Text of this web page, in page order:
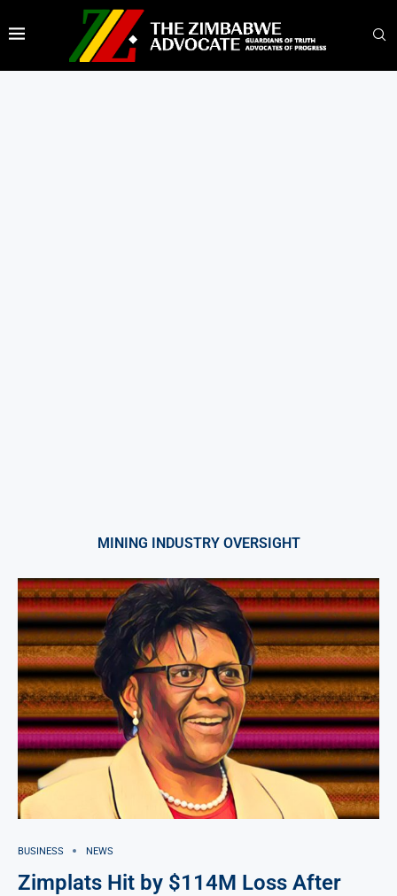
MINING INDUSTRY OVERSIGHT
BUSINESS NEWS
Zimplats Hit by $114M Loss After